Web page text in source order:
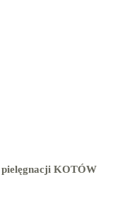
KOTÓW